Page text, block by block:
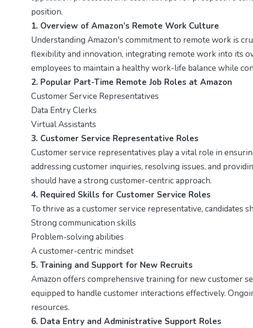
position.
1. Overview of Amazon’s Remote Work Culture
Understanding Amazon's commitment to remote work is
flexibility and innovation, integrating remote work into its
employees to maintain a healthy work-life balance while
2. Popular Part-Time Remote Job Roles at Amazon
Customer Service Representatives
Data Entry Clerks
Virtual Assistants
3. Customer Service Representative Roles
Customer service representatives play a vital role in
addressing customer inquiries, resolving issues, and
should have a strong customer-centric approach.
4. Required Skills for Customer Service Roles
To thrive as a customer service representative, candidates
Strong communication skills
Problem-solving abilities
A customer-centric mindset
5. Training and Support for New Recruits
Amazon offers comprehensive training for new customer
equipped to handle customer interactions effectively.
resources.
6. Data Entry and Administrative Support Roles